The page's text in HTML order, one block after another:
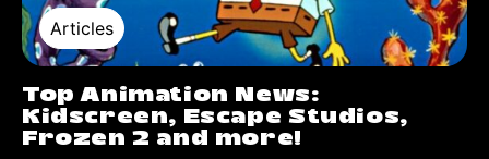
Articles
Top Animation News:
Kidscreen, Escape Studios,
Frozen 2 and more!